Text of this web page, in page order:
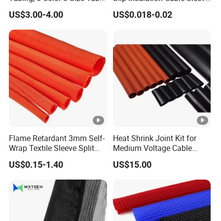
Packaging & Shipping
Packing Plywood frame/container
Shipping By sea/air/train
FAQ
1. Who we are?
Sleeving Wrap Cable Wire
for Electrical Wire Cable
Wrap Assortment Electric
US$3.00-4.00
Protection Heat Shrinkable
Tubing Heat Shrink Tube
US$0.018-0.02
Flame Retardant 3mm Self-
Wrap Textile Sleeve Split
Braided Sleeving
US$0.15-1.40
Heat Shrink Joint Kit for
Medium Voltage Cable
Straight Joint for Power
Cable 10kv, 15kv, 24kv,
US$15.00